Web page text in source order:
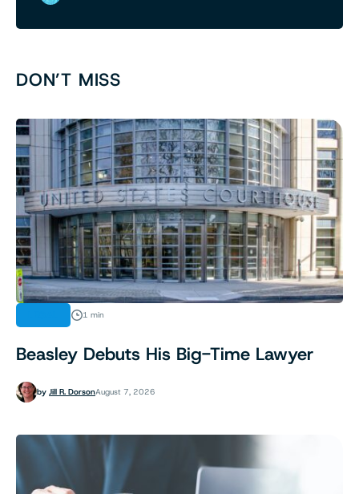
DON’T MISS
1 min
Beasley Debuts His Big-Time Lawyer
by Jill R. DorsonAugust 7, 2026